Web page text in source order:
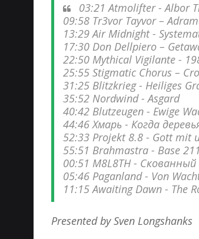
03:21 Atmolifter - Albor
09:58 Tr3vor Tayvor –
13:29 Air Midnight -
17:30 Don Dellpiero –
22:50 Mythical Vigilante -
25:55 Stigmatic Chorus –
31:25 Blitzkrieg - Heiliges
35:52 Nordwind - Asgard
40:42 Blutzeugen ‎- Ewige
44:46 Хмарь - Когда
52:33 Projekt 8.8 - Gott mit
55:51 Brahmastra - Base 211
00:51 M8L8TH -
05:46 Paganland - Von
11:15 Awaiting Dawn - The
Presented by Sven Longshanks